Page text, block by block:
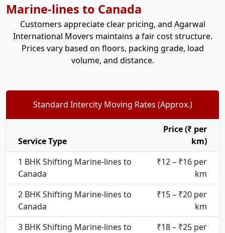
Marine-lines to Canada
Customers appreciate clear pricing, and Agarwal
International Movers maintains a fair cost structure.
Prices vary based on floors, packing grade, load
volume, and distance.
Standard Intercity Moving Rates (Approx.)
Service Type
Price (₹ per
km)
1 BHK Shifting Marine-lines to
Canada
₹12 – ₹16 per
km
2 BHK Shifting Marine-lines to
Canada
₹15 – ₹20 per
km
3 BHK Shifting Marine-lines to
₹18 – ₹25 per